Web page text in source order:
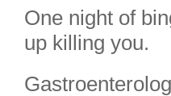
One night of
up killing you.